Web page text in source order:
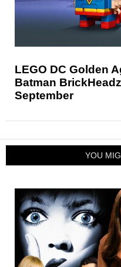
LEGO DC Golden
Batman
September
YOU